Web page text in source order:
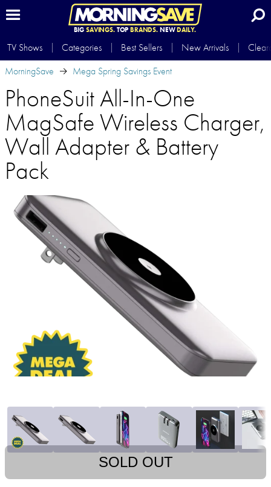
BIG SAVINGS.TOP BRANDS.NEWDAILY.
TV Shows Categories Best Sellers New Arrivals
MorningSave
Mega Spring Savings Event
PhoneSuit All-In-One
MagSafe Wireless Charger,
Wall Adapter & Battery
Pack
SOLD OUT